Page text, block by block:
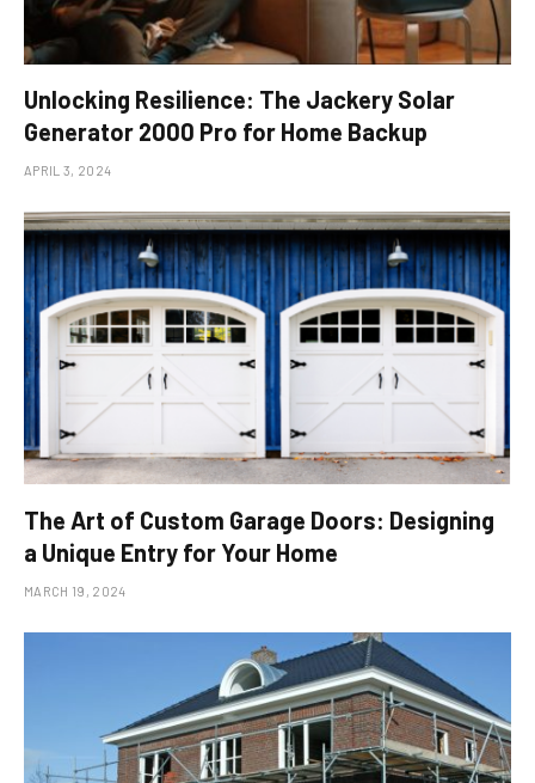
Unlocking Resilience: The Jackery Solar
Generator 2000 Pro for Home Backup
APRIL 3, 2024
The Art of Custom Garage Doors: Designing
a Unique Entry for Your Home
MARCH 19, 2024